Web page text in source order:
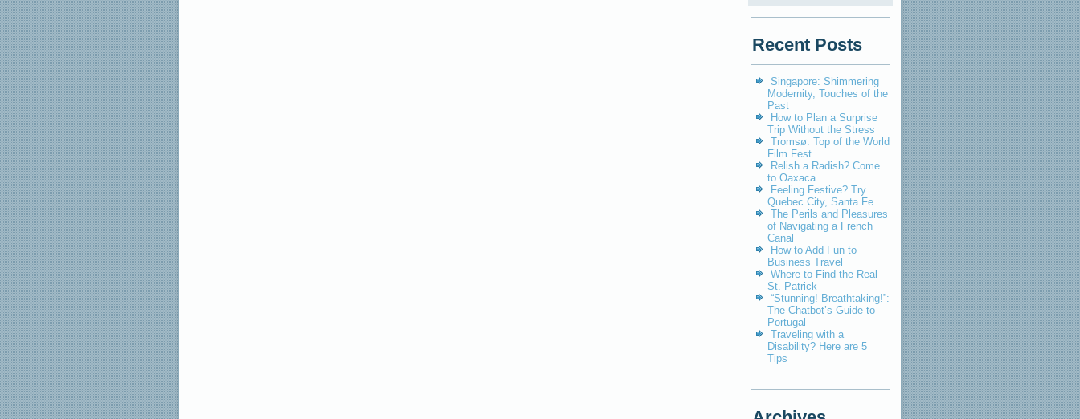
Recent Posts
Singapore: Shimmering
Modernity, Touches of the
Past
How to Plan a Surprise
Trip Without the Stress
Tromsø: Top of the World
Film Fest
Relish a Radish? Come
to Oaxaca
Feeling Festive? Try
Quebec City, Santa Fe
The Perils and Pleasures
of Navigating a French
Canal
How to Add Fun to
Business Travel
Where to Find the Real
St. Patrick
“Stunning! Breathtaking!”:
The Chatbot’s Guide to
Portugal
Traveling with a
Disability? Here are 5
Tips